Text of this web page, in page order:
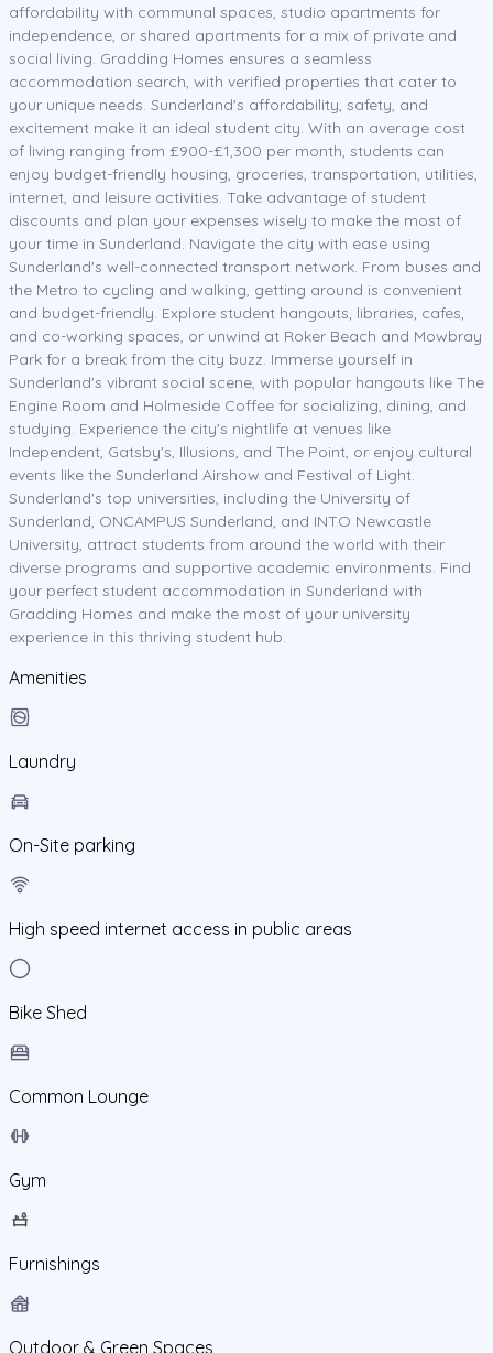
affordability with communal spaces, studio apartments for
independence, or shared apartments for a mix of private and
social living. Gradding Homes ensures a seamless
accommodation search, with verified properties that cater to
your unique needs. Sunderland's affordability, safety, and
excitement make it an ideal student city. With an average cost
of living ranging from £900-£1,300 per month, students can
enjoy budget-friendly housing, groceries, transportation, utilities,
internet, and leisure activities. Take advantage of student
discounts and plan your expenses wisely to make the most of
your time in Sunderland. Navigate the city with ease using
Sunderland's well-connected transport network. From buses and
the Metro to cycling and walking, getting around is convenient
and budget-friendly. Explore student hangouts, libraries, cafes,
and co-working spaces, or unwind at Roker Beach and Mowbray
Park for a break from the city buzz. Immerse yourself in
Sunderland's vibrant social scene, with popular hangouts like The
Engine Room and Holmeside Coffee for socializing, dining, and
studying. Experience the city's nightlife at venues like
Independent, Gatsby's, Illusions, and The Point, or enjoy cultural
events like the Sunderland Airshow and Festival of Light.
Sunderland's top universities, including the University of
Sunderland, ONCAMPUS Sunderland, and INTO Newcastle
University, attract students from around the world with their
diverse programs and supportive academic environments. Find
your perfect student accommodation in Sunderland with
Gradding Homes and make the most of your university
experience in this thriving student hub.
Amenities
Laundry
On-Site parking
High speed internet access in public areas
Bike Shed
Common Lounge
Gym
Furnishings
Outdoor & Green Spaces